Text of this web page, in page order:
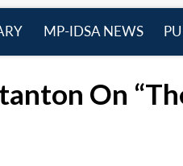
MP-IDSA NEWS
On